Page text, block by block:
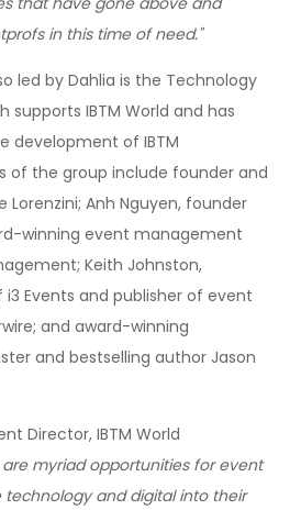
in this time of need."
led by Dahlia is the Technology
supports IBTM World and has
development of IBTM
of the group include founder and
Lorenzini; Anh Nguyen, founder
winning event management
Keith Johnston,
Events and publisher of event
and award-winning
and bestselling author Jason
Director, IBTM World
are myriad opportunities for event
and digital into their